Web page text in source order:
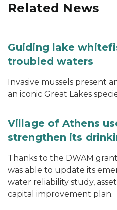
Related News
Guiding lake
troubled waters
Invasive mussels present
an iconic Great Lakes
Village of Athens
strengthen its
Thanks to the DWAM
was able to update its
water reliability study,
capital improvement plan.